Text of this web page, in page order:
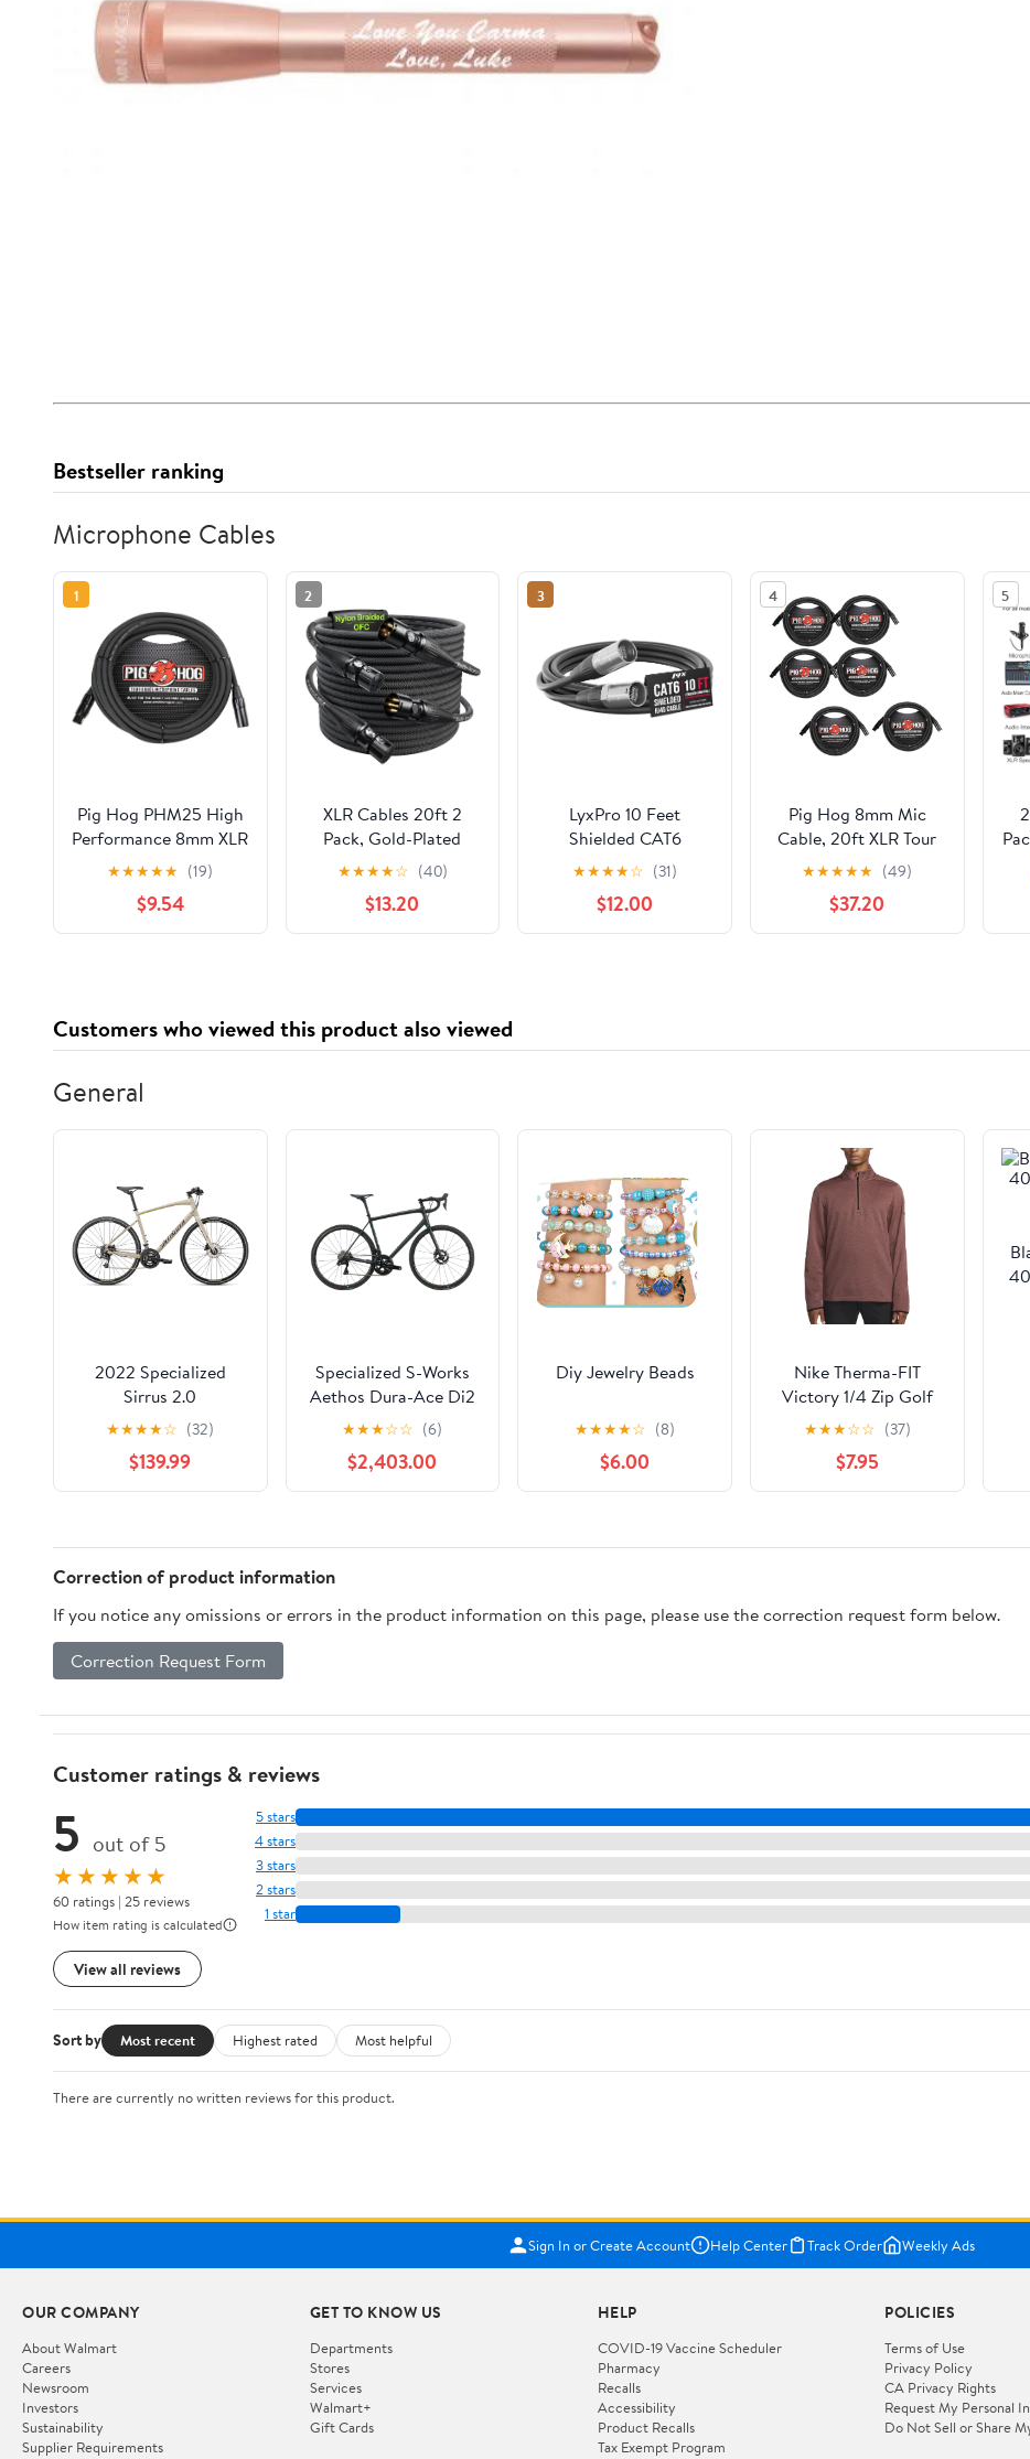
Bestseller ranking
Microphone Cables
1
Pig Hog PHM25 High
Performance 8mm XLR
Microphone Cable, 25
★★★★★ (19)
$9.54
2
XLR Cables 20ft 2
Pack, Gold-Plated
Neutrik REAN
Connectors, Kevlar-
Reinforced Nylon
Braided Microphone
Female Mic Cord for
Studio, Live, Podcast
★★★★☆ (40)
$13.20
3
LyxPro 10 Feet
Shielded CAT6
Ethercon Cable -
Professional Audio &
Lighting RJ45 Cable,
Studio-Grade Sound
★★★★☆ (31)
$12.00
4
Pig Hog 8mm Mic
Cable, 20ft XLR Tour
Grade Microphone
Cable - 6 Pack
★★★★★ (49)
$37.20
5
Customers who viewed this product also viewed
General
2022 Specialized
Sirrus 2.0
★★★★☆ (32)
$139.99
Specialized S-Works
Aethos Dura-Ace Di2
Road Bike - 2022,
★★★☆☆ (6)
$2,403.00
Diy Jewelry Beads
★★★★☆ (8)
$6.00
Nike Therma-FIT
Victory 1/4 Zip Golf
Pullover Magic
Ember/Black - 23 Men
★★★☆☆ (37)
$7.95
Correction of product information
If you notice any omissions or errors in the product information on this page, please use the correction request form below.
Correction Request Form
Customer ratings & reviews
5 out of 5
★★★★★
60 ratings | 25 reviews
How item rating is calculated
View all reviews
5 stars
4 stars
3 stars
2 stars
1 star
Sort by Most recent Highest rated Most helpful
There are currently no written reviews for this product.
Sign In or Create Account Help Center Track Order Weekly Ads
OUR COMPANY
About Walmart
Careers
Newsroom
Investors
Sustainability
Supplier Requirements
GET TO KNOW US
Departments
Stores
Services
Walmart+
Gift Cards
HELP
COVID-19 Vaccine Scheduler
Pharmacy
Recalls
Accessibility
Product Recalls
Tax Exempt Program
POLICIES
Terms of Use
Privacy Policy
CA Privacy Rights
Request My Personal
Do Not Sell or Share